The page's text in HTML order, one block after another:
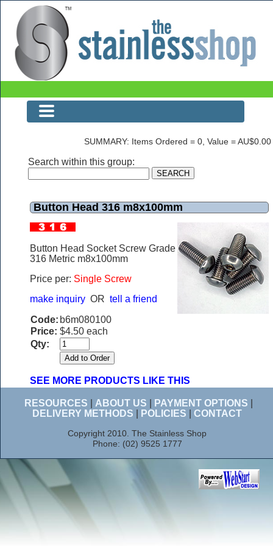
Button Head 316 m8x100mm
SUMMARY: Items Ordered = 0, Value = AU$0.00
Search within this group:
Button Head 316 m8x100mm
Button Head Socket Screw Grade
316 Metric m8x100mm
Price per: Single Screw
make inquiry OR tell a friend
Code: b6m080100
Price: $4.50 each
Qty:
SEE MORE PRODUCTS LIKE THIS
RESOURCES ABOUT US PAYMENT OPTIONS
DELIVERY METHODS
POLICIES CONTACT
Copyright 2010. The Stainless Shop
Phone: (02) 9525 1777